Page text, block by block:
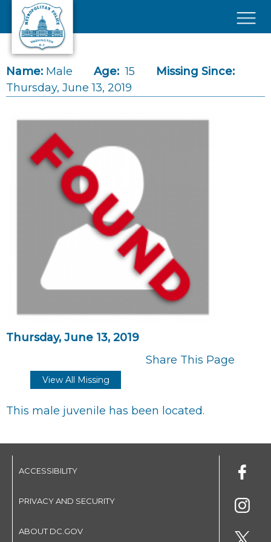
Skip to main content
Name: Male Age: 15
Missing Since:
Thursday, June 13, 2019
Thursday, June 13, 2019
Share This Page
View All Missing
This male juvenile has been located.
ACCESSIBILITY
PRIVACY AND SECURITY
ABOUT DC.GOV